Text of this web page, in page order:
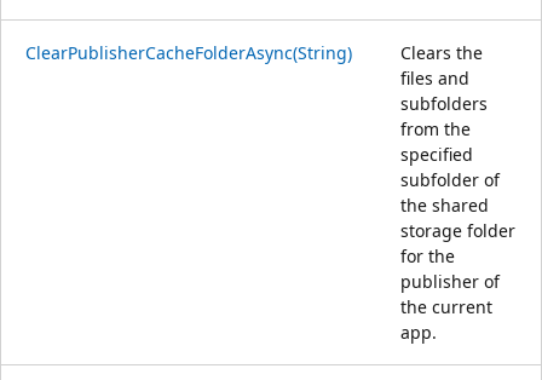
ClearPublisherCacheFolderAsync(String)
Clears the
files and
subfolders
from the
specified
subfolder of
the shared
storage folder
for the
publisher of
the current
app.